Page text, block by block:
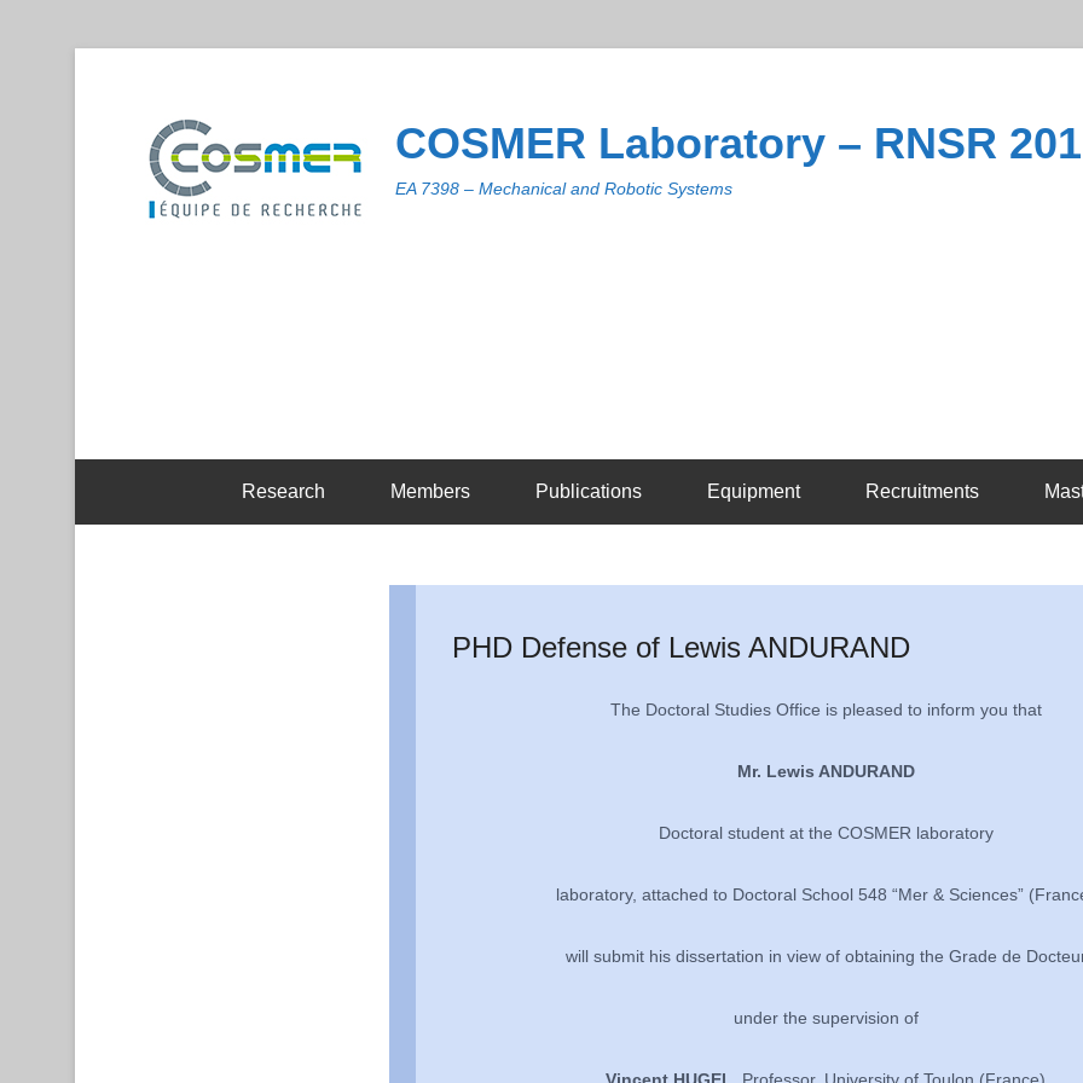
COSMER Laboratory – RNSR
EA 7398 – Mechanical and Robotic Systems
Research Members Publications Equipment Recruitments
PHD Defense of Lewis ANDURAND
The Doctoral Studies Office is pleased to inform you that
Mr. Lewis ANDURAND
Doctoral student at the COSMER laboratory
laboratory, attached to Doctoral School 548 “Mer & Sciences”
will submit his dissertation in view of obtaining the Grade de
under the supervision of